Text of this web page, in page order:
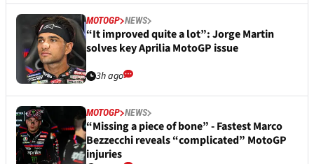
MOTOGP NEWS
“It improved quite a lot”: Jorge Martin
solves key Aprilia MotoGP issue
3h ago
MOTOGP NEWS
“Missing a piece of bone” - Fastest Marco
Bezzecchi reveals “complicated” MotoGP
injuries